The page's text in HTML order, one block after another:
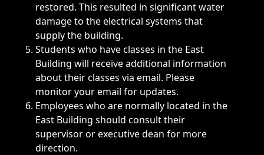
restored. This resulted in significant water
damage to the electrical systems that
supply the building.
Students who have classes in the East
Building will receive additional information
about their classes via email. Please
monitor your email for updates.
Employees who are normally located in the
East Building should consult their
supervisor or executive dean for more
direction.